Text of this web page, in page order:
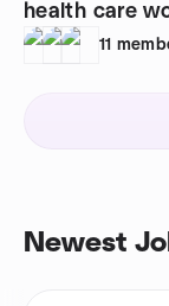
health care
11
Newest